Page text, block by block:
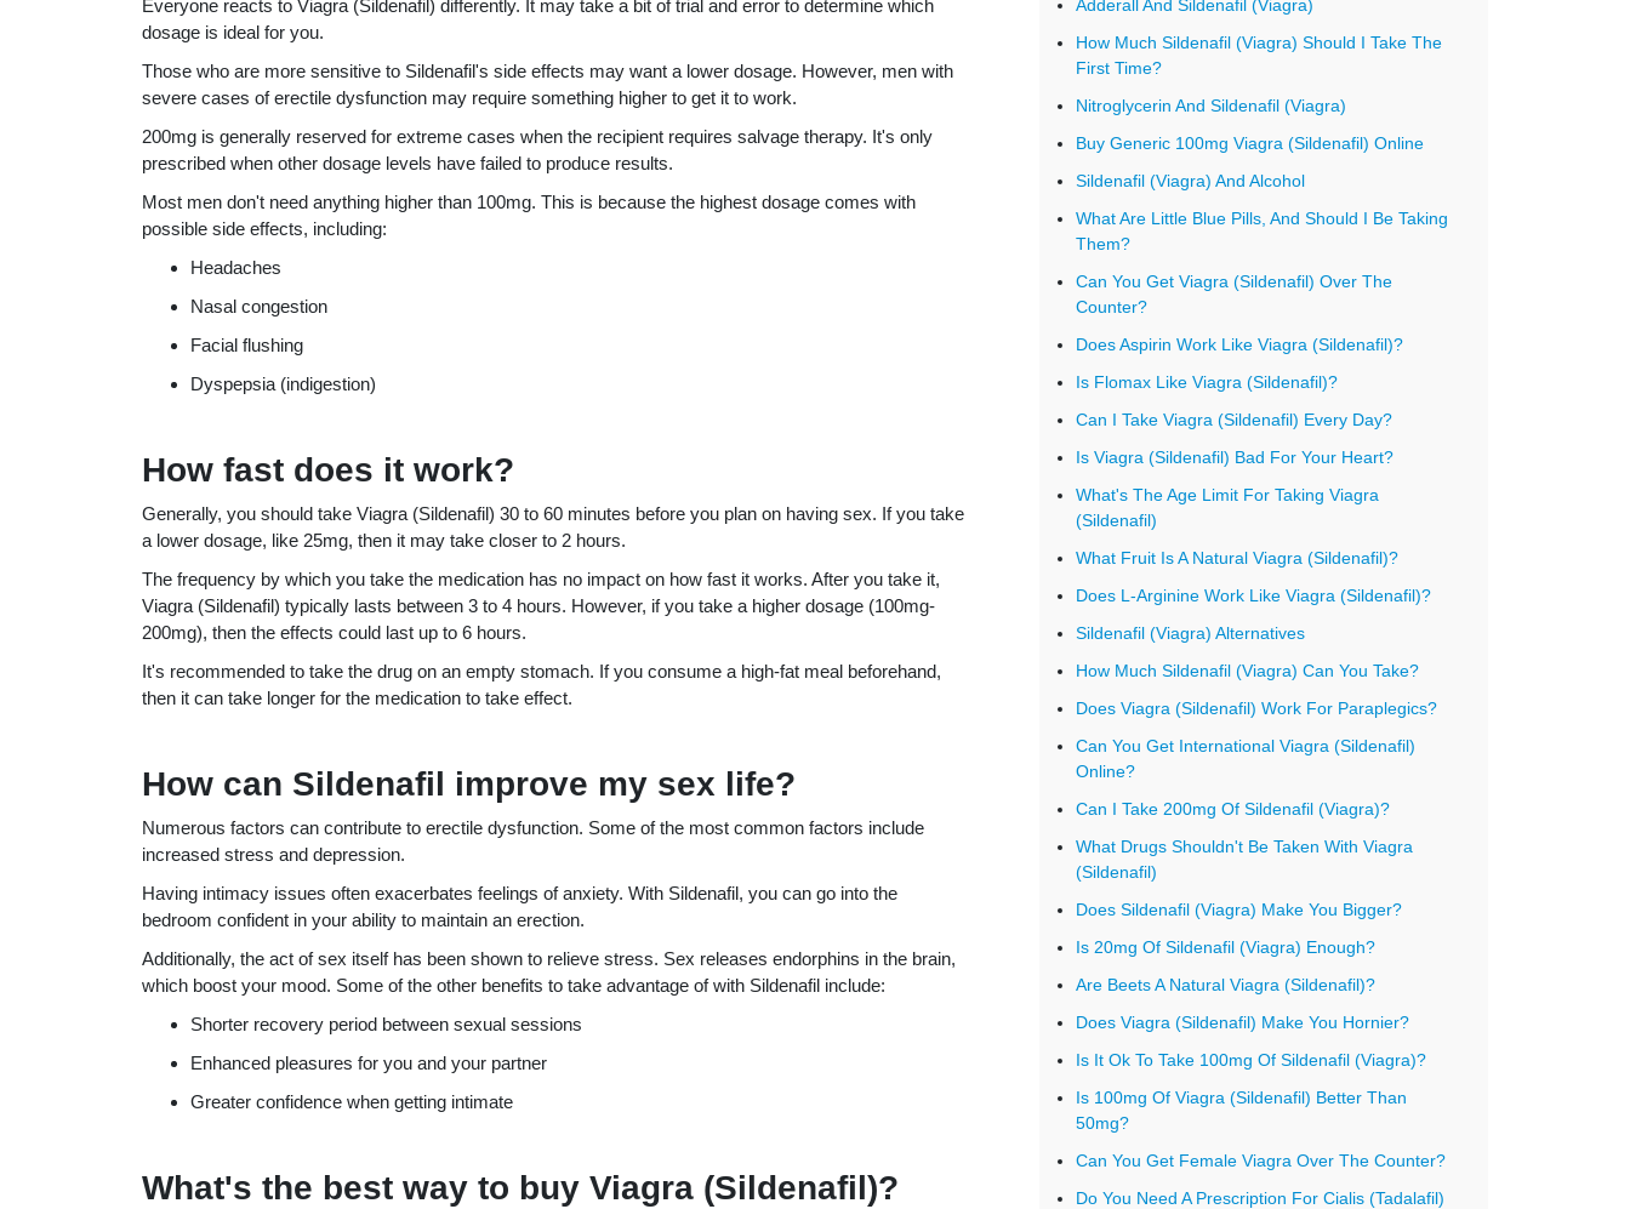
Everyone reacts to Viagra (Sildenafil) differently. It may take a bit of trial and error to determine which
dosage is ideal for you.
Those who are more sensitive to Sildenafil's side effects may want a lower dosage. However, men with
severe cases of erectile dysfunction may require something higher to get it to work.
200mg is generally reserved for extreme cases when the recipient requires salvage therapy. It's only
prescribed when other dosage levels have failed to produce results.
Most men don't need anything higher than 100mg. This is because the highest dosage comes with
possible side effects, including:
Headaches
Nasal congestion
Facial flushing
Dyspepsia (indigestion)
How fast does it work?
Generally, you should take Viagra (Sildenafil) 30 to 60 minutes before you plan on having sex. If you take
a lower dosage, like 25mg, then it may take closer to 2 hours.
The frequency by which you take the medication has no impact on how fast it works. After you take it,
Viagra (Sildenafil) typically lasts between 3 to 4 hours. However, if you take a higher dosage (100mg-
200mg), then the effects could last up to 6 hours.
It's recommended to take the drug on an empty stomach. If you consume a high-fat meal beforehand,
then it can take longer for the medication to take effect.
How can Sildenafil improve my sex life?
Numerous factors can contribute to erectile dysfunction. Some of the most common factors include
increased stress and depression.
Having intimacy issues often exacerbates feelings of anxiety. With Sildenafil, you can go into the
bedroom confident in your ability to maintain an erection.
Additionally, the act of sex itself has been shown to relieve stress. Sex releases endorphins in the brain,
which boost your mood. Some of the other benefits to take advantage of with Sildenafil include:
Shorter recovery period between sexual sessions
Enhanced pleasures for you and your partner
Greater confidence when getting intimate
What's the best way to buy Viagra (Sildenafil)?
Adderall And Sildenafil (Viagra)
How Much Sildenafil (Viagra) Should I Take The
First Time?
Nitroglycerin And Sildenafil (Viagra)
Buy Generic 100mg Viagra (Sildenafil) Online
Sildenafil (Viagra) And Alcohol
What Are Little Blue Pills, And Should I Be Taking
Them?
Can You Get Viagra (Sildenafil) Over The
Counter?
Does Aspirin Work Like Viagra (Sildenafil)?
Is Flomax Like Viagra (Sildenafil)?
Can I Take Viagra (Sildenafil) Every Day?
Is Viagra (Sildenafil) Bad For Your Heart?
What's The Age Limit For Taking Viagra
(Sildenafil)
What Fruit Is A Natural Viagra (Sildenafil)?
Does L-Arginine Work Like Viagra (Sildenafil)?
Sildenafil (Viagra) Alternatives
How Much Sildenafil (Viagra) Can You Take?
Does Viagra (Sildenafil) Work For Paraplegics?
Can You Get International Viagra (Sildenafil)
Online?
Can I Take 200mg Of Sildenafil (Viagra)?
What Drugs Shouldn't Be Taken With Viagra
(Sildenafil)
Does Sildenafil (Viagra) Make You Bigger?
Is 20mg Of Sildenafil (Viagra) Enough?
Are Beets A Natural Viagra (Sildenafil)?
Does Viagra (Sildenafil) Make You Hornier?
Is It Ok To Take 100mg Of Sildenafil (Viagra)?
Is 100mg Of Viagra (Sildenafil) Better Than
50mg?
Can You Get Female Viagra Over The Counter?
Do You Need A Prescription For Cialis (Tadalafil)